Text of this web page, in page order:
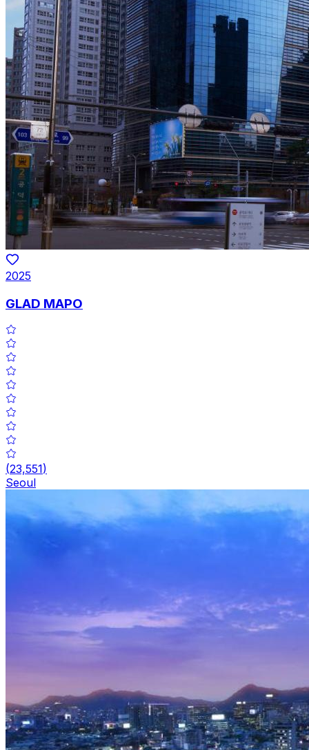
2025
GLAD MAPO
(23,551)
Seoul